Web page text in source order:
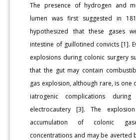
The presence of hydrogen and
lumen was first suggested in
hypothesized that these gases
intestine of guillotined convicts [1].
explosions during colonic surgery
that the gut may contain
gas explosion, although rare, is one
iatrogenic complications
electrocautery [3]. The
accumulation of colonic
concentrations and may be averted